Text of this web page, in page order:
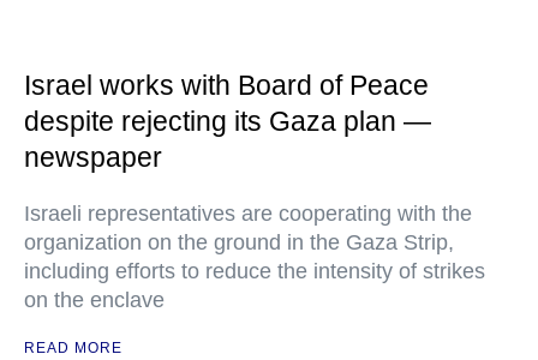
Israel works with Board of Peace
despite rejecting its Gaza plan —
newspaper
Israeli representatives are cooperating with the
organization on the ground in the Gaza Strip,
including efforts to reduce the intensity of strikes
on the enclave
READ MORE